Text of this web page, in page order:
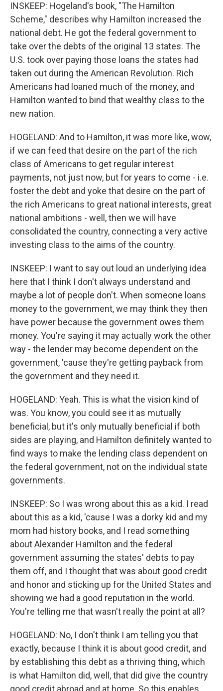
INSKEEP: Hogeland's book, "The Hamilton
Scheme," describes why Hamilton increased the
national debt. He got the federal government to
take over the debts of the original 13 states. The
U.S. took over paying those loans the states had
taken out during the American Revolution. Rich
Americans had loaned much of the money, and
Hamilton wanted to bind that wealthy class to the
new nation.
HOGELAND: And to Hamilton, it was more like, wow,
if we can feed that desire on the part of the rich
class of Americans to get regular interest
payments, not just now, but for years to come - i.e.
foster the debt and yoke that desire on the part of
the rich Americans to great national interests, great
national ambitions - well, then we will have
consolidated the country, connecting a very active
investing class to the aims of the country.
INSKEEP: I want to say out loud an underlying idea
here that I think I don't always understand and
maybe a lot of people don't. When someone loans
money to the government, we may think they then
have power because the government owes them
money. You're saying it may actually work the other
way - the lender may become dependent on the
government, 'cause they're getting payback from
the government and they need it.
HOGELAND: Yeah. This is what the vision kind of
was. You know, you could see it as mutually
beneficial, but it's only mutually beneficial if both
sides are playing, and Hamilton definitely wanted to
find ways to make the lending class dependent on
the federal government, not on the individual state
governments.
INSKEEP: So I was wrong about this as a kid. I read
about this as a kid, 'cause I was a dorky kid and my
mom had history books, and I read something
about Alexander Hamilton and the federal
government assuming the states' debts to pay
them off, and I thought that was about good credit
and honor and sticking up for the United States and
showing we had a good reputation in the world.
You're telling me that wasn't really the point at all?
HOGELAND: No, I don't think I am telling you that
exactly, because I think it is about good credit, and
by establishing this debt as a thriving thing, which
is what Hamilton did, well, that did give the country
good credit abroad and at home. So this enables